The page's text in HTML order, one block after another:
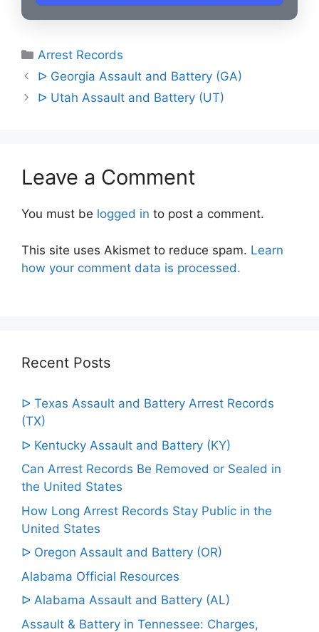
Categories
Arrest Records
Post
navigation
ᐅ Georgia Assault and Battery (GA)
ᐅ Utah Assault and Battery (UT)
Leave a Comment
You must be logged in to post a comment.
This site uses Akismet to reduce spam. Learn
how your comment data is processed.
Recent Posts
ᐅ Texas Assault and Battery Arrest Records
(TX)
ᐅ Kentucky Assault and Battery (KY)
Can Arrest Records Be Removed or Sealed in
the United States
How Long Arrest Records Stay Public in the
United States
ᐅ Oregon Assault and Battery (OR)
Alabama Official Resources
ᐅ Alabama Assault and Battery (AL)
Assault & Battery in Tennessee: Charges,